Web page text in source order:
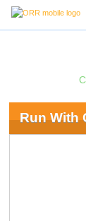
Run With